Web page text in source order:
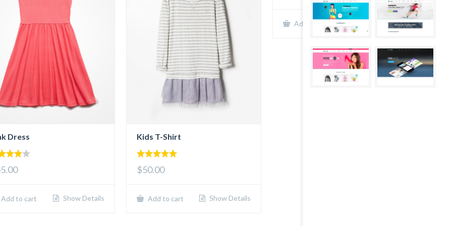
Dress
of 5
Add to cart Show Details
Kids T-Shirt
out of 5
$50.00
Add to cart Show Details
Add to cart Show Details